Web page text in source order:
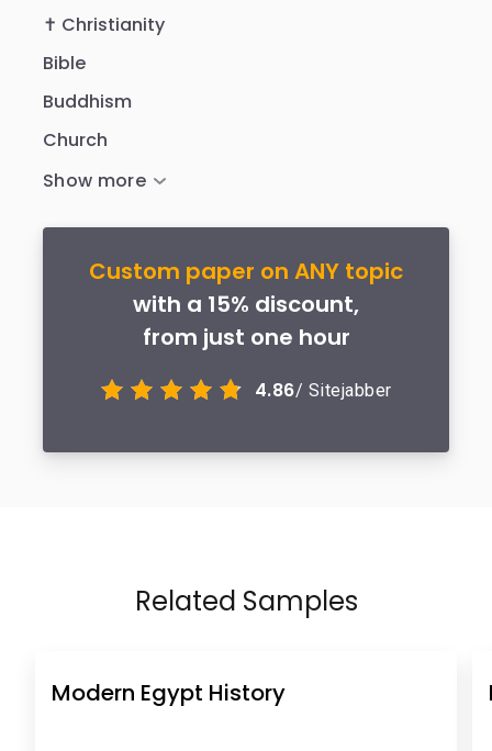
✝️ Christianity
Bible
Buddhism
Church
Custom paper on ANY topic
with a 15% discount,
from just one hour
4.86/ Sitejabber
Related Samples
Modern Egypt History